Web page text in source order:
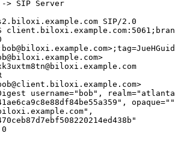
> SIP Server
SIP/2.0
username="bob",